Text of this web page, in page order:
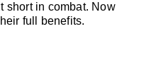
short in combat. Now
full benefits.